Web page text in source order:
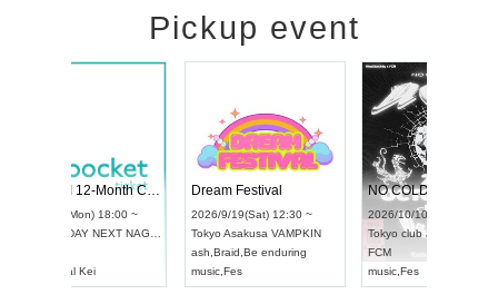
Pickup event
Dream Festival
2026/9/19(Sat) 12:30 ~
Tokyo Asakusa VAMPKIN
Be enduring
music
NO COLD WALL Vol4
2026/10/10(Sat) 13:00 ~
Tokyo club asia
FCM